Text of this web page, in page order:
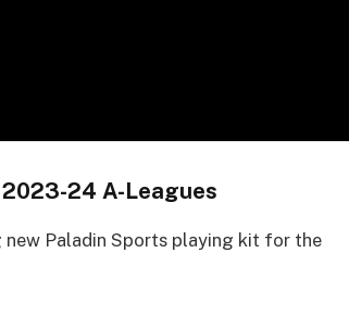
24 A-Leagues
new Paladin Sports playing kit for the